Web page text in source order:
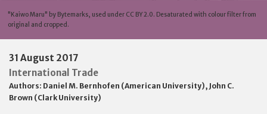
"Kaiwo Maru" by Bytemarks, used under CC BY 2.0. Desaturated with colour filter from
original and cropped.
31 August 2017
International Trade
Authors: Daniel M. Bernhofen (American University), John C.
Brown (Clark University)